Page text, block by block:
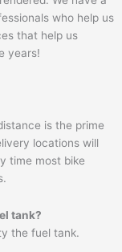
who help us
that help us
years!
is the prime
locations will
time most bike
tank?
the fuel tank.